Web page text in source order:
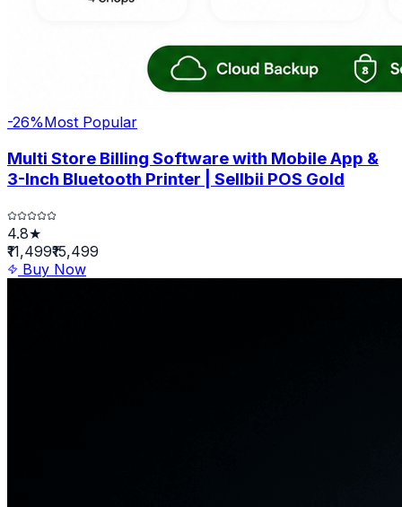
-26%Most Popular
Multi Store Billing Software with Mobile App &
3-Inch Bluetooth Printer | Sellbii POS Gold
4.8★
₹11,499₹15,499
Buy Now